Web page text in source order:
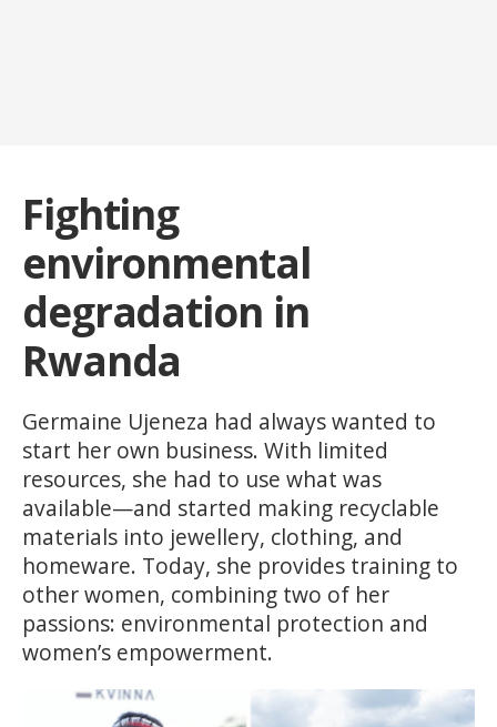
Fighting
environmental
degradation in
Rwanda
Germaine Ujeneza had always wanted to
start her own business. With limited
resources, she had to use what was
available—and started making recyclable
materials into jewellery, clothing, and
homeware. Today, she provides training to
other women, combining two of her
passions: environmental protection and
women’s empowerment.